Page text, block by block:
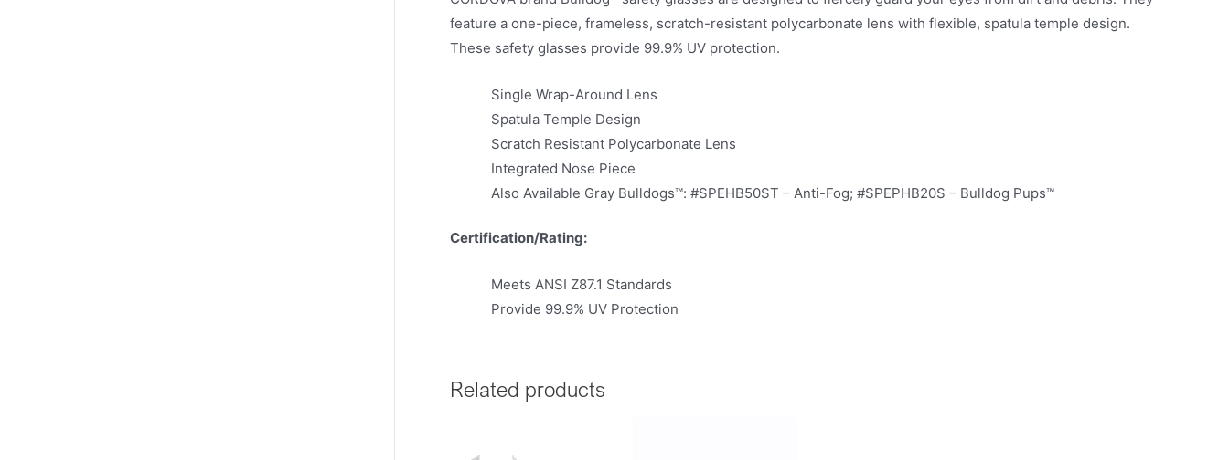
feature a one-piece, frameless, scratch-resistant polycarbonate lens with flexible, spatula temple design.
These safety glasses provide 99.9% UV protection.
Single Wrap-Around Lens
Spatula Temple Design
Scratch Resistant Polycarbonate Lens
Integrated Nose Piece
Also Available Gray Bulldogs™: #SPEHB50ST – Anti-Fog; #SPEPHB20S – Bulldog Pups™
Certification/Rating:
Meets ANSI Z87.1 Standards
Provide 99.9% UV Protection
Related products